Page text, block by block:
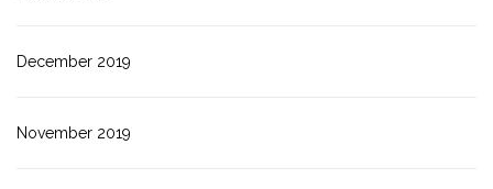
December 2019
November 2019